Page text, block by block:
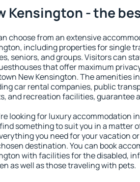
Kensington - the
choose from an extensive
including properties for single
seniors, and groups. Visitors can
that offer maximum
New Kensington. The amenities
car rental companies, public
and recreation facilities, guarantee
looking for luxury accommodation
something to suit you in a matter
you need for your vacation
destination. You can book
with facilities for the disabled,
as well as those traveling with pets.